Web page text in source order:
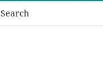
Search